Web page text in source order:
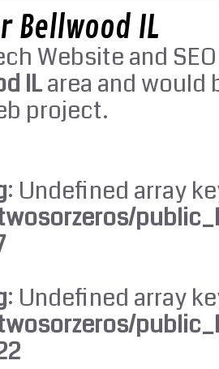
Bellwood IL
Website and
ILarea and would
project.
: Undefined array
: Undefined array